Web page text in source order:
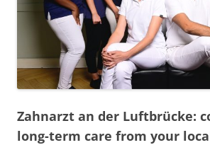
Zahnarzt an der Luftbrücke:
long-term care from your